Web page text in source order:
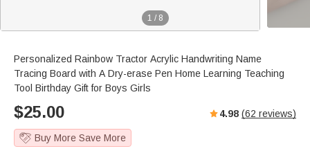
1 / 8
Personalized Rainbow Tractor Acrylic Handwriting Name
Tracing Board with A Dry-erase Pen Home Learning Teaching
Tool Birthday Gift for Boys Girls
$25.00 4.98 (62 reviews)
Buy More Save More